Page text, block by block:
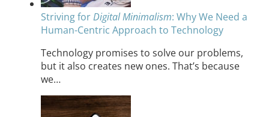
Striving forDigital Minimalism: Why We Need a
Human-Centric Approach to Technology
Technology promises to solve our problems,
but it also creates new ones. That’s because
we…